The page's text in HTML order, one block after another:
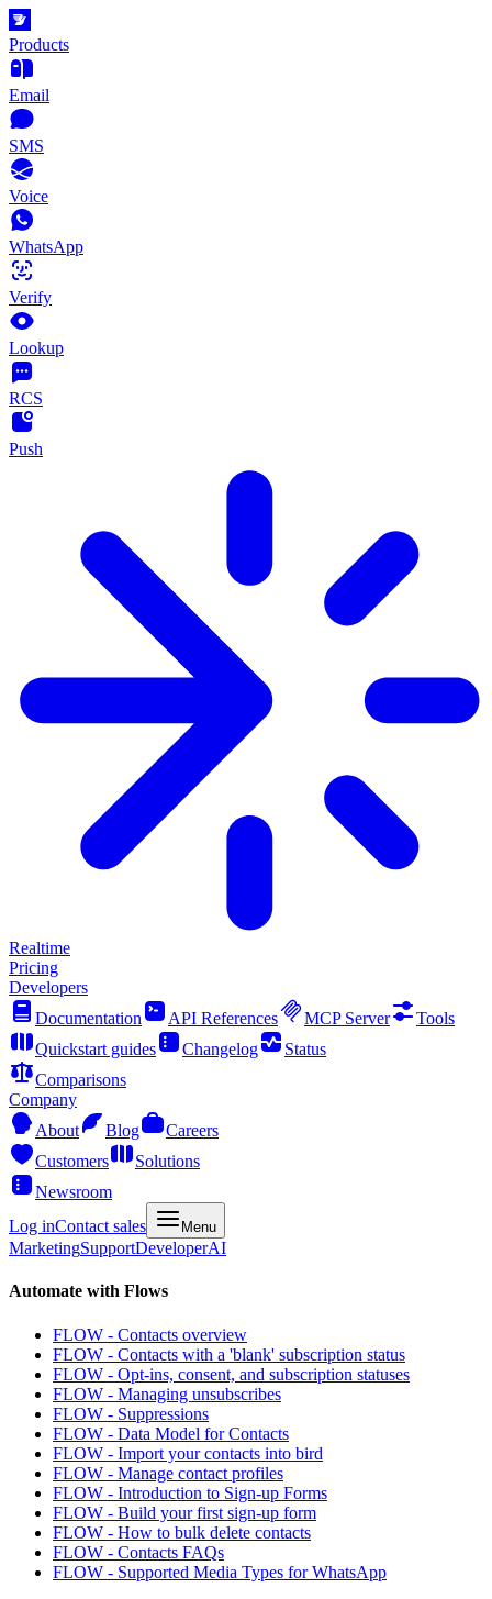
Products
Email
SMS
Voice
WhatsApp
Verify
Lookup
RCS
Push
Realtime
Pricing
Developers
Documentation
API References MCP Server
Tools
Quickstart guides
Changelog
Status
Comparisons
Company
About
Blog
Careers
Customers
Solutions
Newsroom
Log inContact sales Menu
MarketingSupportDeveloperAI
Automate with Flows
FLOW - Contacts overview
FLOW - Contacts with a 'blank' subscription status
FLOW - Opt-ins, consent, and subscription statuses
FLOW - Managing unsubscribes
FLOW - Suppressions
FLOW - Data Model for Contacts
FLOW - Import your contacts into bird
FLOW - Manage contact profiles
FLOW - Introduction to Sign-up Forms
FLOW - Build your first sign-up form
FLOW - How to bulk delete contacts
FLOW - Contacts FAQs
FLOW - Supported Media Types for WhatsApp